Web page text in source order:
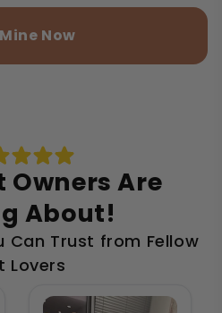
Now
Owners Are
About!
Can Trust from Fellow
Lovers